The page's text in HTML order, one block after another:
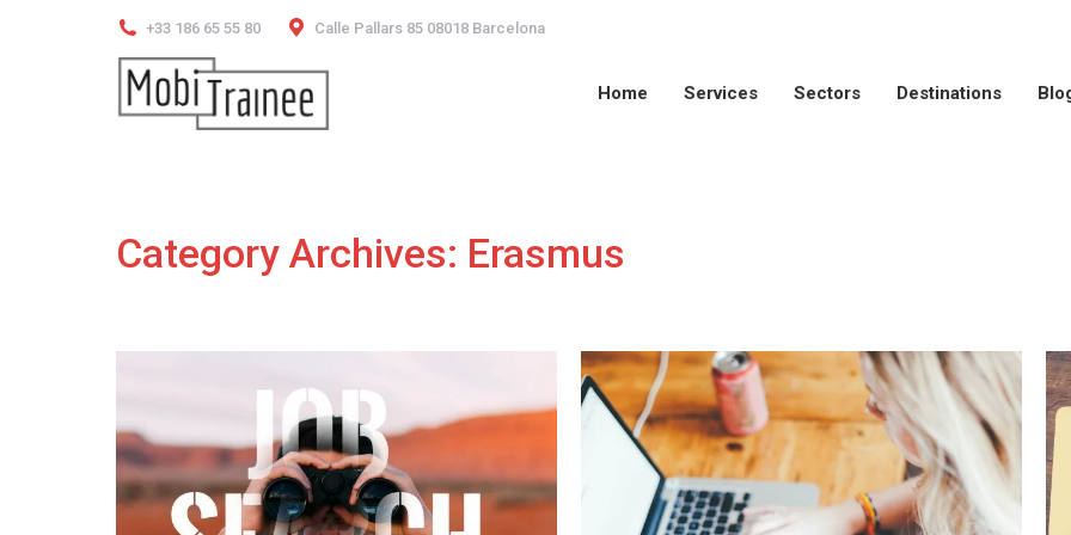
+33 186 65 55 80 Calle Pallars 85 08018 Barcelona
Home Services Sectors Destinations
Category Archives: Erasmus